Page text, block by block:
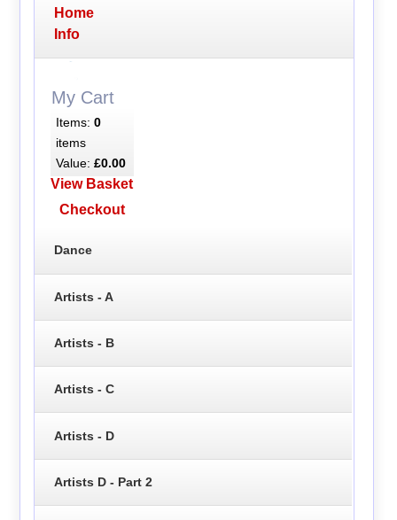
Home
Info
My Cart
Items: 0
items
Value: £0.00
View Basket
Checkout
Dance
Artists - A
Artists - B
Artists - C
Artists - D
Artists D - Part 2